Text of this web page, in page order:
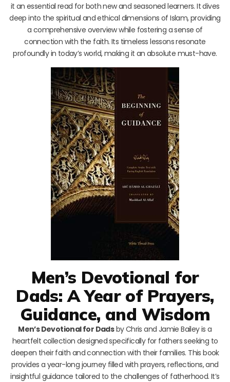
it an essential read for both new and seasoned learners. It dives
deep into the spiritual and ethical dimensions of Islam, providing
a comprehensive overview while fostering a sense of
connection with the faith. Its timeless lessons resonate
profoundly in today’s world, making it an absolute must-have.
Men’s Devotional for
Dads: A Year of Prayers,
Guidance, and Wisdom
Men’s Devotional for Dadsby Chris and Jamie Bailey is a
heartfelt collection designed specifically for fathers seeking to
deepen their faith and connection with their families. This book
provides a year-long journey filled with prayers, reflections, and
insightful guidance tailored to the challenges of fatherhood. It’s